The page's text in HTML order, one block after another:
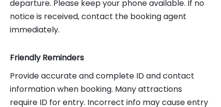
departure. Please keep your phone available. If no
notice is received, contact the booking agent
immediately.
Friendly Reminders
Provide accurate and complete ID and contact
information when booking. Many attractions
require ID for entry. Incorrect info may cause entry